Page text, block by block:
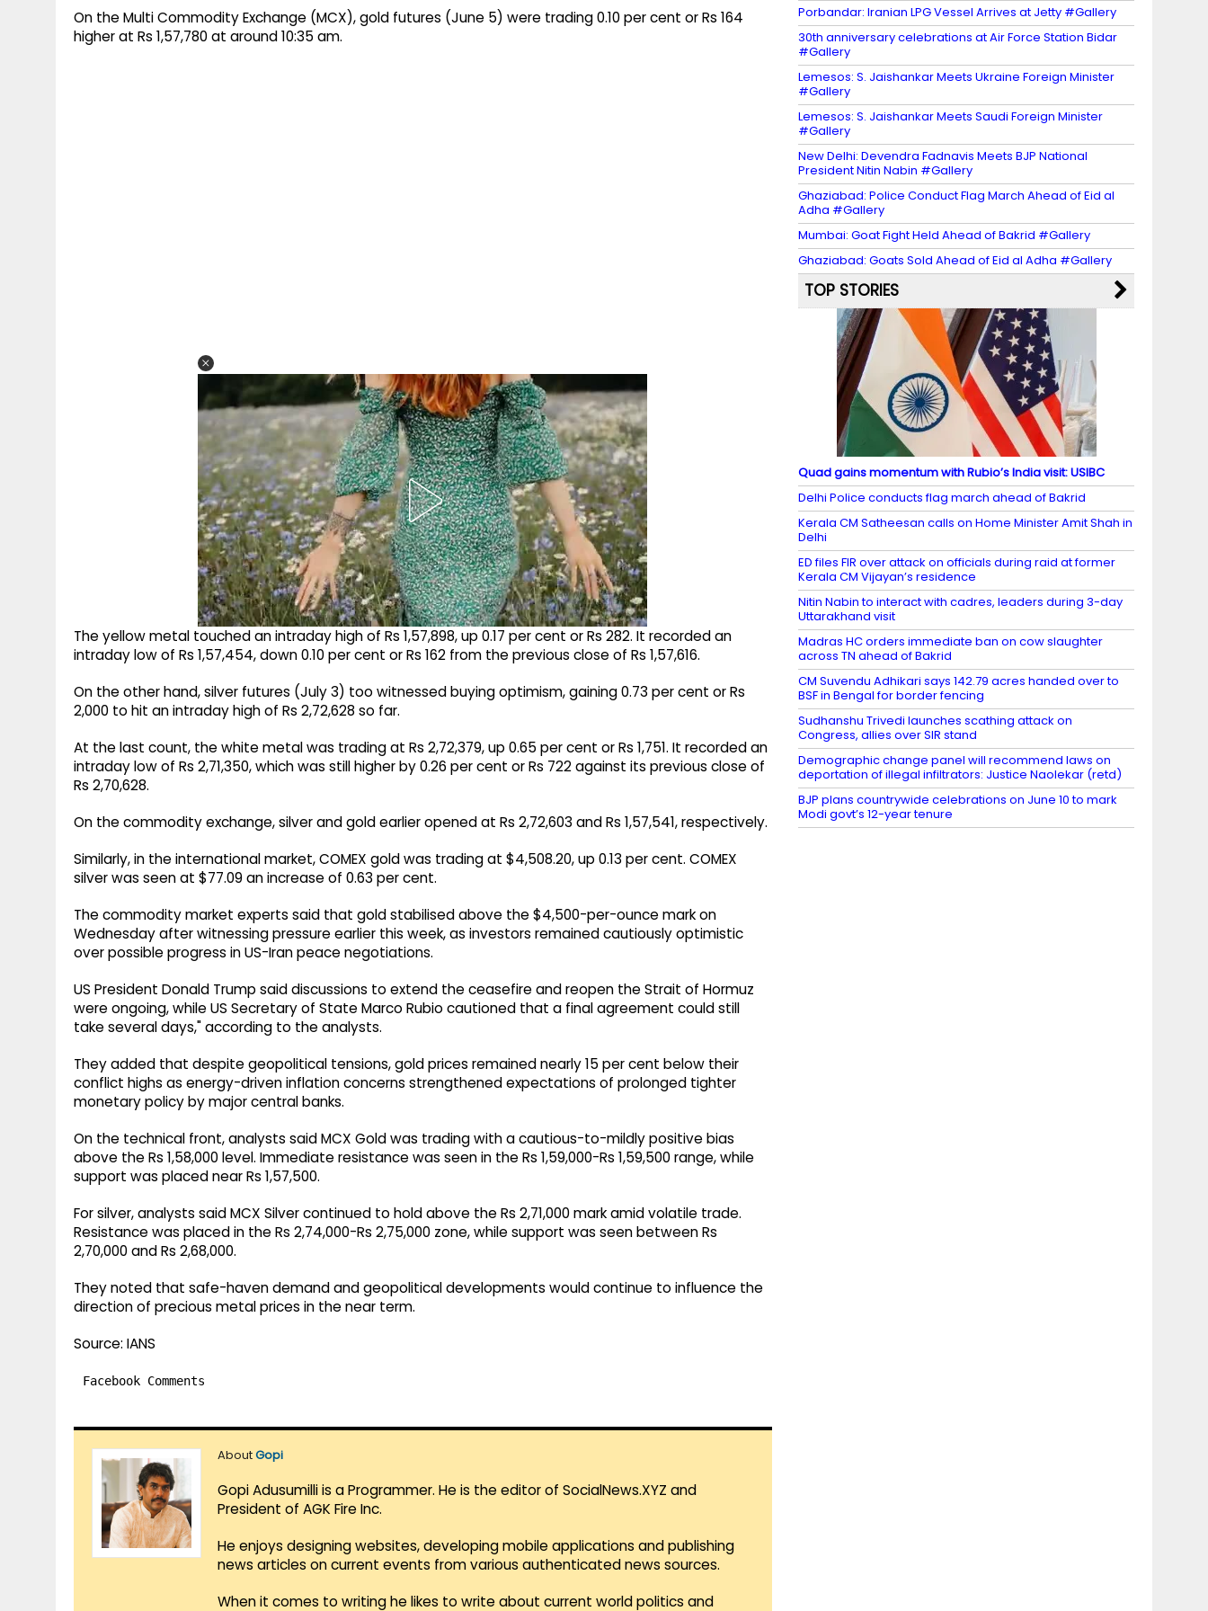
On the Multi Commodity Exchange (MCX), gold futures (June 5) were trading 0.10 per cent or Rs 164
higher at Rs 1,57,780 at around 10:35 am.
The yellow metal touched an intraday high of Rs 1,57,898, up 0.17 per cent or Rs 282. It recorded an
intraday low of Rs 1,57,454, down 0.10 per cent or Rs 162 from the previous close of Rs 1,57,616.
On the other hand, silver futures (July 3) too witnessed buying optimism, gaining 0.73 per cent or Rs
2,000 to hit an intraday high of Rs 2,72,628 so far.
At the last count, the white metal was trading at Rs 2,72,379, up 0.65 per cent or Rs 1,751. It recorded an
intraday low of Rs 2,71,350, which was still higher by 0.26 per cent or Rs 722 against its previous close of
Rs 2,70,628.
On the commodity exchange, silver and gold earlier opened at Rs 2,72,603 and Rs 1,57,541, respectively.
Similarly, in the international market, COMEX gold was trading at $4,508.20, up 0.13 per cent. COMEX
silver was seen at $77.09 an increase of 0.63 per cent.
The commodity market experts said that gold stabilised above the $4,500-per-ounce mark on
Wednesday after witnessing pressure earlier this week, as investors remained cautiously optimistic
over possible progress in US-Iran peace negotiations.
US President Donald Trump said discussions to extend the ceasefire and reopen the Strait of Hormuz
were ongoing, while US Secretary of State Marco Rubio cautioned that a final agreement could still
take several days," according to the analysts.
They added that despite geopolitical tensions, gold prices remained nearly 15 per cent below their
conflict highs as energy-driven inflation concerns strengthened expectations of prolonged tighter
monetary policy by major central banks.
On the technical front, analysts said MCX Gold was trading with a cautious-to-mildly positive bias
above the Rs 1,58,000 level. Immediate resistance was seen in the Rs 1,59,000-Rs 1,59,500 range, while
support was placed near Rs 1,57,500.
For silver, analysts said MCX Silver continued to hold above the Rs 2,71,000 mark amid volatile trade.
Resistance was placed in the Rs 2,74,000-Rs 2,75,000 zone, while support was seen between Rs
2,70,000 and Rs 2,68,000.
They noted that safe-haven demand and geopolitical developments would continue to influence the
direction of precious metal prices in the near term.
Source: IANS
Facebook Comments
AboutGopi
Gopi Adusumilli is a Programmer. He is the editor of SocialNews.XYZ and
President of AGK Fire Inc.
He enjoys designing websites, developing mobile applications and publishing
news articles on current events from various authenticated news sources.
When it comes to writing he likes to write about current world politics and
Porbandar: Iranian LPG Vessel Arrives at Jetty #Gallery
30th anniversary celebrations at Air Force Station Bidar
#Gallery
Lemesos: S. Jaishankar Meets Ukraine Foreign Minister
#Gallery
Lemesos: S. Jaishankar Meets Saudi Foreign Minister
#Gallery
New Delhi: Devendra Fadnavis Meets BJP National
President Nitin Nabin #Gallery
Ghaziabad: Police Conduct Flag March Ahead of Eid al
Adha #Gallery
Mumbai: Goat Fight Held Ahead of Bakrid #Gallery
Ghaziabad: Goats Sold Ahead of Eid al Adha #Gallery
TOP STORIES
Quad gains momentum with Rubio’s India visit: USIBC
Delhi Police conducts flag march ahead of Bakrid
Kerala CM Satheesan calls on Home Minister Amit Shah in
Delhi
ED files FIR over attack on officials during raid at former
Kerala CM Vijayan’s residence
Nitin Nabin to interact with cadres, leaders during 3-day
Uttarakhand visit
Madras HC orders immediate ban on cow slaughter
across TN ahead of Bakrid
CM Suvendu Adhikari says 142.79 acres handed over to
BSF in Bengal for border fencing
Sudhanshu Trivedi launches scathing attack on
Congress, allies over SIR stand
Demographic change panel will recommend laws on
deportation of illegal infiltrators: Justice Naolekar (retd)
BJP plans countrywide celebrations on June 10 to mark
Modi govt’s 12-year tenure